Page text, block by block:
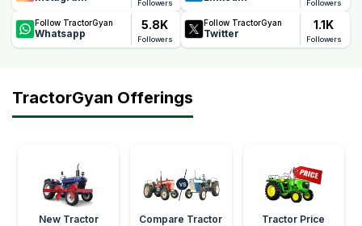
Followers Followers
Follow TractorGyan
Whatsapp
5.8K
Followers
Follow TractorGyan
Twitter
1.1K
Followers
TractorGyan Offerings
New Tractor Compare Tractor Tractor Price